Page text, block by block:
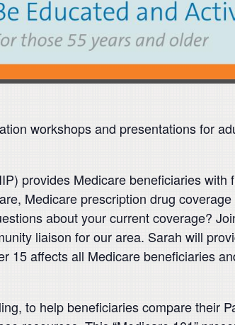
workshops and presentations for
provides Medicare beneficiaries
Medicare prescription drug
about your current coverage?
liaison for our area. Sarah will
15 affects all Medicare beneficiaries
to help beneficiaries compare their